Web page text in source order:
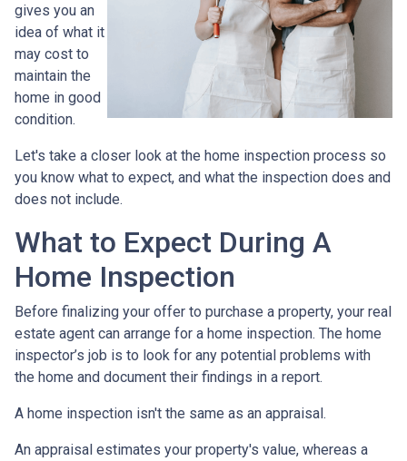
gives you an
idea of what it
may cost to
maintain the
home in good
condition.
Let's take a closer look at the home inspection process so
you know what to expect, and what the inspection does and
does not include.
What to Expect During A
Home Inspection
Before finalizing your offer to purchase a property, your real
estate agent can arrange for a home inspection. The home
inspector’s job is to look for any potential problems with
the home and document their findings in a report.
A home inspection isn't the same as an appraisal.
An appraisal estimates your property's value, whereas a